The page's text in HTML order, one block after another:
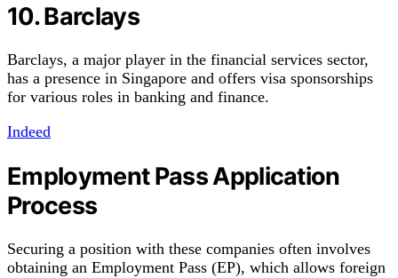
10. Barclays
Barclays, a major player in the financial services sector,
has a presence in Singapore and offers visa sponsorships
for various roles in banking and finance.
Indeed
Employment Pass Application
Process
Securing a position with these companies often involves
obtaining an Employment Pass (EP), which allows foreign